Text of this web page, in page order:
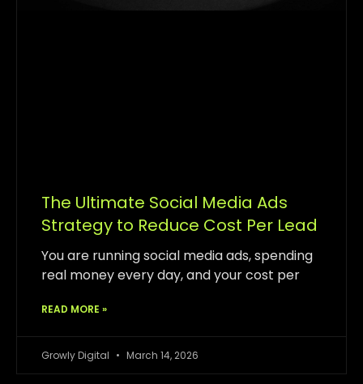
The Ultimate Social Media Ads
Strategy to Reduce Cost Per Lead
You are running social media ads, spending
real money every day, and your cost per
READ MORE »
Growly Digital March 14, 2026